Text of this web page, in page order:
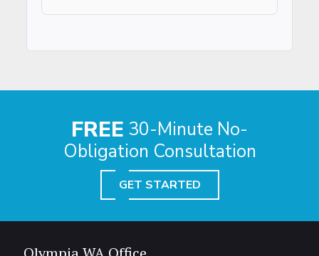
FREE 30-Minute No-
Obligation Consultation
GET STARTED